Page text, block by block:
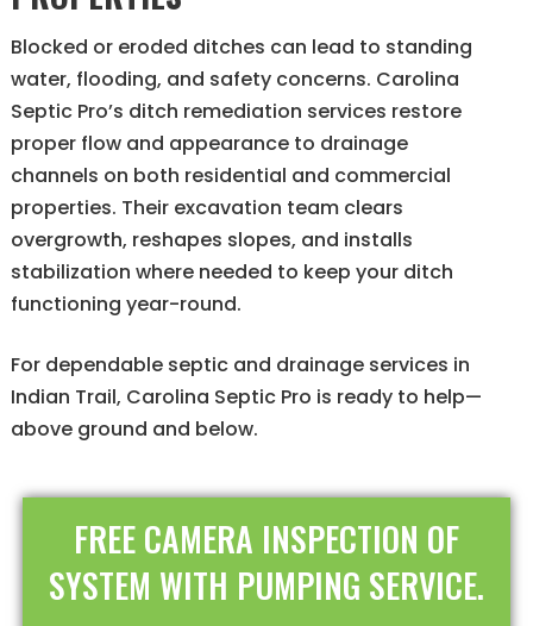
Blocked or eroded ditches can lead to standing
water, flooding, and safety concerns. Carolina
Septic Pro’s ditch remediation services restore
proper flow and appearance to drainage
channels on both residential and commercial
properties. Their excavation team clears
overgrowth, reshapes slopes, and installs
stabilization where needed to keep your ditch
functioning year-round.
For dependable septic and drainage services in
Indian Trail, Carolina Septic Pro is ready to help—
above ground and below.
FREE CAMERA INSPECTION OF
SYSTEM WITH PUMPING SERVICE.